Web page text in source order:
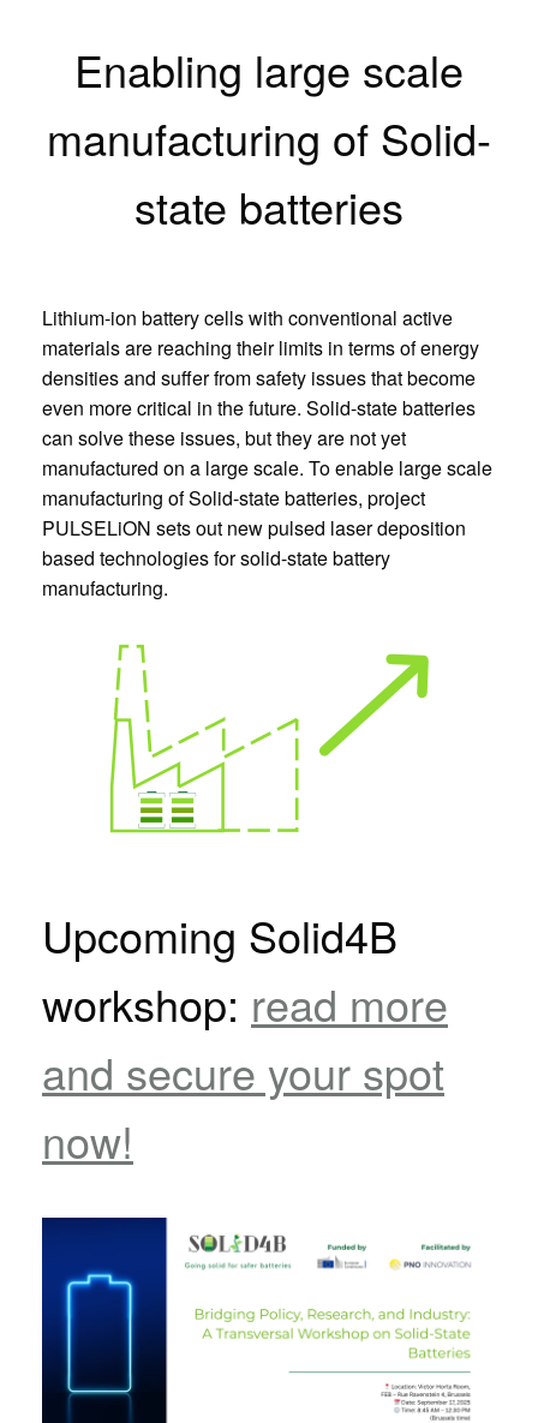
Enabling large scale
manufacturing of Solid-
state batteries
Lithium-ion battery cells with conventional active
materials are reaching their limits in terms of energy
densities and suffer from safety issues that become
even more critical in the future. Solid-state batteries
can solve these issues, but they are not yet
manufactured on a large scale. To enable large scale
manufacturing of Solid-state batteries, project
PULSELiON sets out new pulsed laser deposition
based technologies for solid-state battery
manufacturing.
Upcoming Solid4B
workshop: read more
and secure your spot
now!